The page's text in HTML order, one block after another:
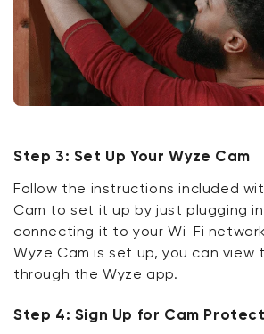
Step 3: Set Up Your Wyze Cam
Follow the instructions included
Cam to set it up by just plugging
connecting it to your Wi-Fi
Wyze Cam is set up, you can view
through the Wyze app.
Step 4: Sign Up for Cam Protect